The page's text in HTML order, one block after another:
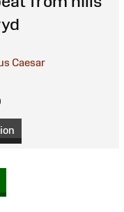
Caesar